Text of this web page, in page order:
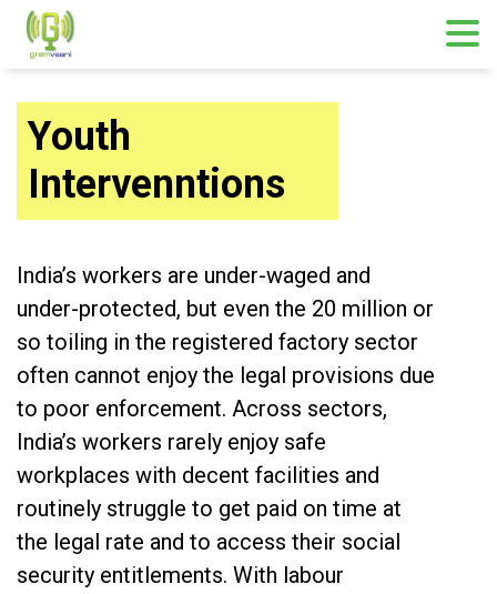
Youth
Intervenntions
India’s workers are under-waged and
under-protected, but even the 20 million or
so toiling in the registered factory sector
often cannot enjoy the legal provisions due
to poor enforcement. Across sectors,
India’s workers rarely enjoy safe
workplaces with decent facilities and
routinely struggle to get paid on time at
the legal rate and to access their social
security entitlements. With labour